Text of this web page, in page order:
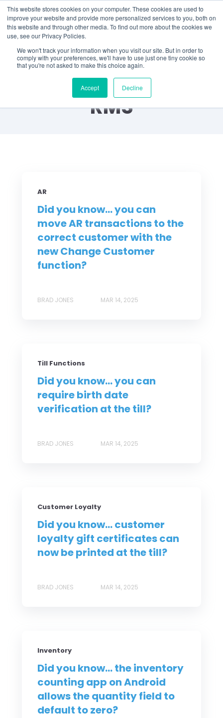
This website stores cookies on your computer. These cookies are used to
improve your website and provide more personalized services to you, both on
this website and through other media. To find out more about the cookies we
use, see our Privacy Policies.
We won't track your information when you visit our site. But in order to
comply with your preferences, we'll have to use just one tiny cookie so
that you're not asked to make this choice again.
Accept Decline
Did You Know? by
RMS
AR
Did you know... you can
move AR transactions to the
correct customer with the
new Change Customer
function?
BRAD JONES MAR 14, 2025
Till Functions
Did you know... you can
require birth date
verification at the till?
BRAD JONES MAR 14, 2025
Customer Loyalty
Did you know... customer
loyalty gift certificates can
now be printed at the till?
BRAD JONES MAR 14, 2025
Inventory
Did you know... the inventory
counting app on Android
allows the quantity field to
default to zero?